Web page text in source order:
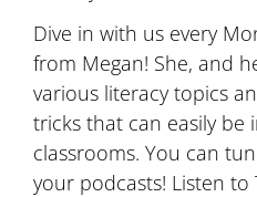
Dive in with us every
from Megan! She, and
various literacy topics
tricks that can easily be
classrooms. You can
your podcasts! Listen to